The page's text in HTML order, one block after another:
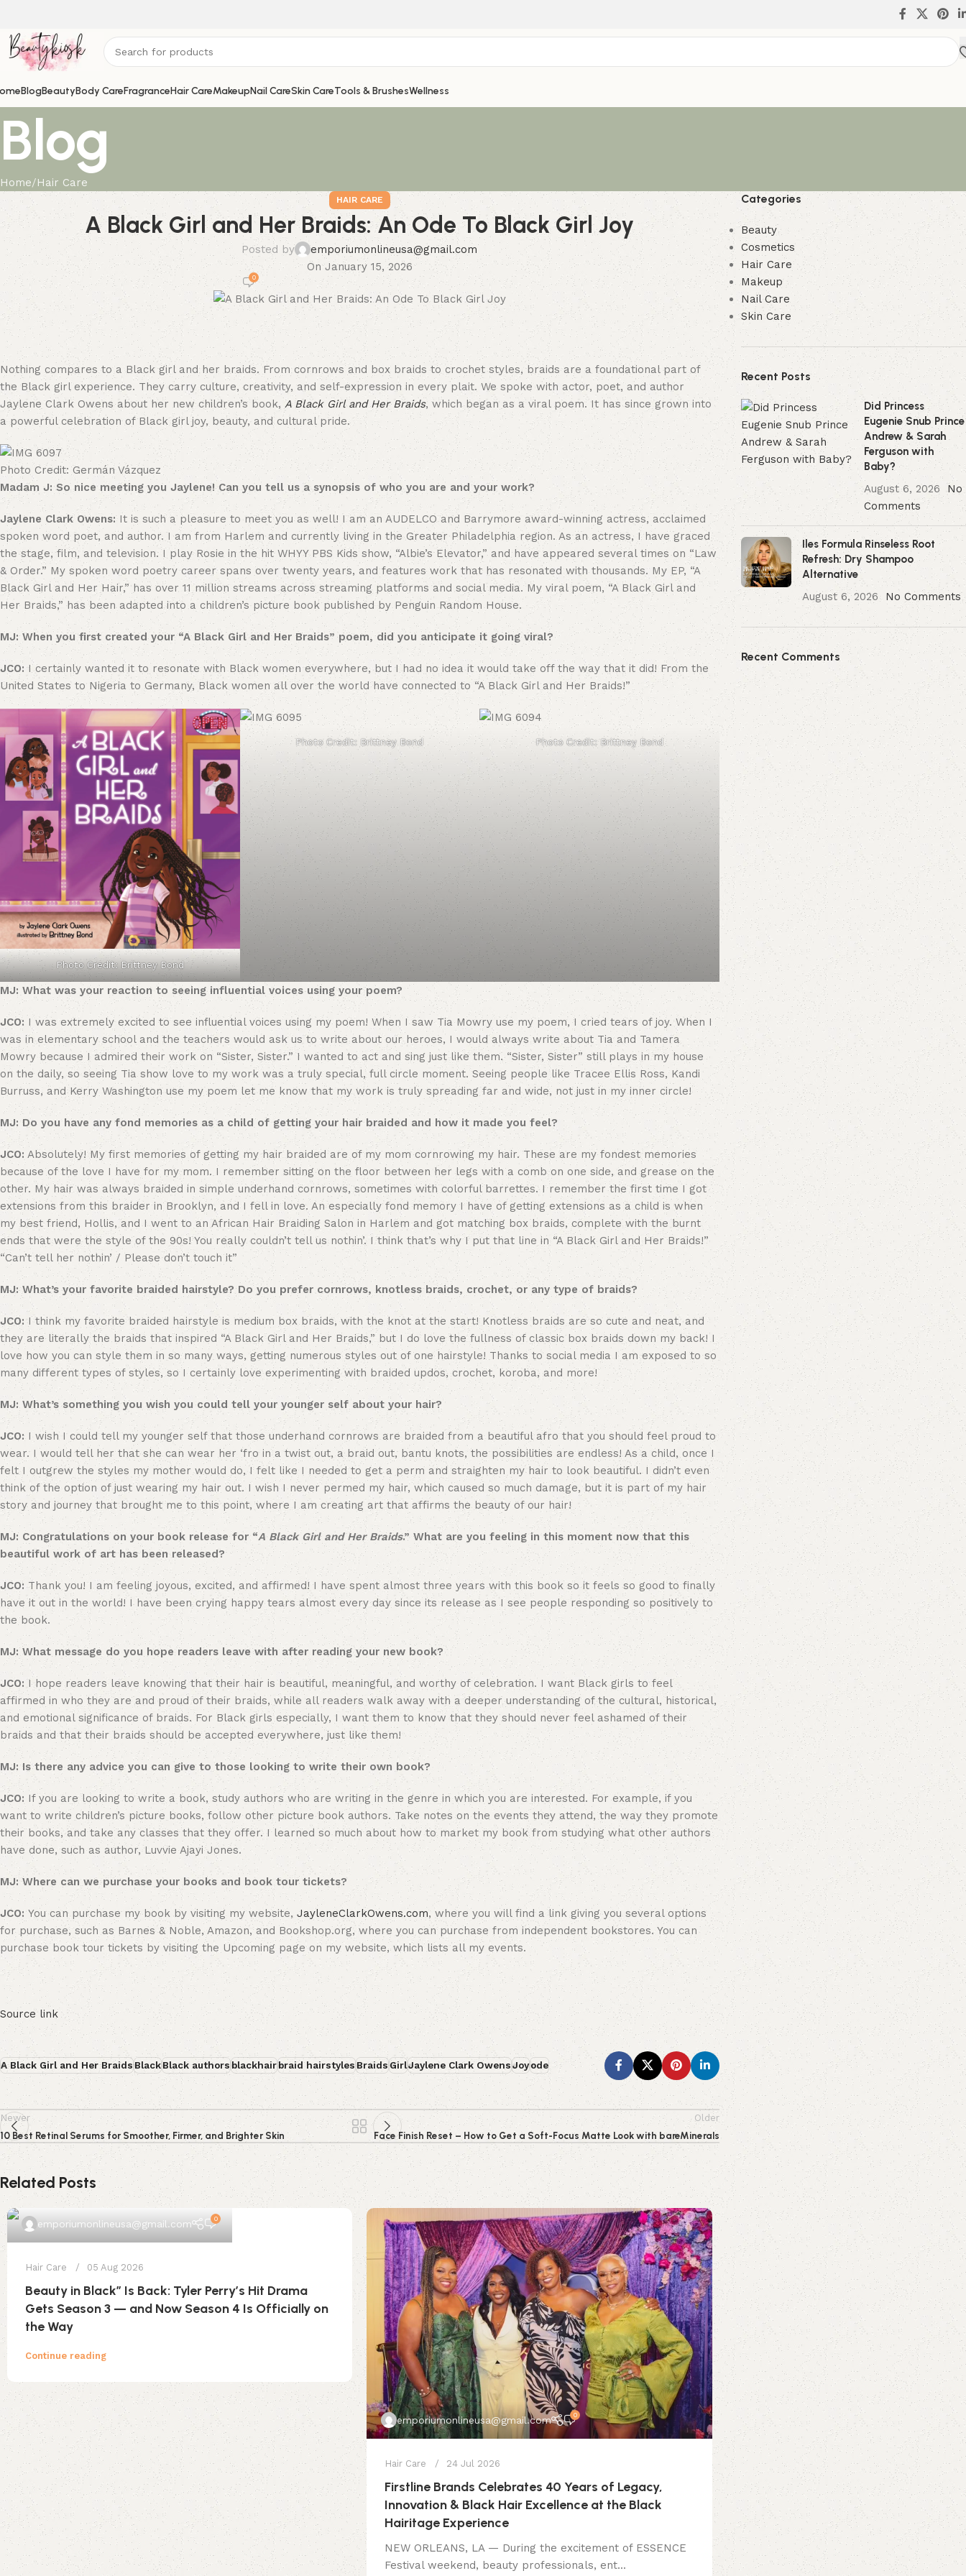
BlogBeautyBody CareFragranceHair CareMakeupNail CareSkin CareTools & BrushesWellness
Blog
Home Hair Care
HAIR CARE
A Black Girl and Her Braids: An Ode To Black Girl Joy
Posted by
emporiumonlineusa@gmail.com
On January 15, 2026
0
Nothing compares to a Black girl and her braids. From cornrows and box braids to crochet styles, braids are a foundational part of
the Black girl experience. They carry culture, creativity, and self-expression in every plait. We spoke with actor, poet, and author
Jaylene Clark Owens about her new children’s book, A Black Girl and Her Braids, which began as a viral poem. It has since grown into
a powerful celebration of Black girl joy, beauty, and cultural pride.
Photo Credit: Germán Vázquez
Madam J: So nice meeting you Jaylene! Can you tell us a synopsis of who you are and your work?
Jaylene Clark Owens:It is such a pleasure to meet you as well! I am an AUDELCO and Barrymore award-winning actress, acclaimed
spoken word poet, and author. I am from Harlem and currently living in the Greater Philadelphia region. As an actress, I have graced
the stage, film, and television. I play Rosie in the hit WHYY PBS Kids show, “Albie’s Elevator,” and have appeared several times on “Law
& Order.” My spoken word poetry career spans over twenty years, and features work that has resonated with thousands. My EP, “A
Black Girl and Her Hair,” has over 11 million streams across streaming platforms and social media. My viral poem, “A Black Girl and
Her Braids,” has been adapted into a children’s picture book published by Penguin Random House.
MJ: When you first created your “A Black Girl and Her Braids” poem, did you anticipate it going viral?
JCO: I certainly wanted it to resonate with Black women everywhere, but I had no idea it would take off the way that it did! From the
United States to Nigeria to Germany, Black women all over the world have connected to “A Black Girl and Her Braids!”
Photo Credit: Brittney Bond
Photo Credit: Brittney Bond Photo Credit: Brittney Bond
MJ: What was your reaction to seeing influential voices using your poem?
JCO: I was extremely excited to see influential voices using my poem! When I saw Tia Mowry use my poem, I cried tears of joy. When I
was in elementary school and the teachers would ask us to write about our heroes, I would always write about Tia and Tamera
Mowry because I admired their work on “Sister, Sister.” I wanted to act and sing just like them. “Sister, Sister” still plays in my house
on the daily, so seeing Tia show love to my work was a truly special, full circle moment. Seeing people like Tracee Ellis Ross, Kandi
Burruss, and Kerry Washington use my poem let me know that my work is truly spreading far and wide, not just in my inner circle!
MJ: Do you have any fond memories as a child of getting your hair braided and how it made you feel?
JCO: Absolutely! My first memories of getting my hair braided are of my mom cornrowing my hair. These are my fondest memories
because of the love I have for my mom. I remember sitting on the floor between her legs with a comb on one side, and grease on the
other. My hair was always braided in simple underhand cornrows, sometimes with colorful barrettes. I remember the first time I got
extensions from this braider in Brooklyn, and I fell in love. An especially fond memory I have of getting extensions as a child is when
my best friend, Hollis, and I went to an African Hair Braiding Salon in Harlem and got matching box braids, complete with the burnt
ends that were the style of the 90s! You really couldn’t tell us nothin’. I think that’s why I put that line in “A Black Girl and Her Braids!”
“Can’t tell her nothin’ / Please don’t touch it”
MJ: What’s your favorite braided hairstyle? Do you prefer cornrows, knotless braids, crochet, or any type of braids?
JCO:I think my favorite braided hairstyle is medium box braids, with the knot at the start! Knotless braids are so cute and neat, and
they are literally the braids that inspired “A Black Girl and Her Braids,” but I do love the fullness of classic box braids down my back! I
love how you can style them in so many ways, getting numerous styles out of one hairstyle! Thanks to social media I am exposed to so
many different types of styles, so I certainly love experimenting with braided updos, crochet, koroba, and more!
MJ: What’s something you wish you could tell your younger self about your hair?
JCO: I wish I could tell my younger self that those underhand cornrows are braided from a beautiful afro that you should feel proud to
wear. I would tell her that she can wear her ‘fro in a twist out, a braid out, bantu knots, the possibilities are endless! As a child, once I
felt I outgrew the styles my mother would do, I felt like I needed to get a perm and straighten my hair to look beautiful. I didn’t even
think of the option of just wearing my hair out. I wish I never permed my hair, which caused so much damage, but it is part of my hair
story and journey that brought me to this point, where I am creating art that affirms the beauty of our hair!
MJ: Congratulations on your book release for “A Black Girl and Her Braids.” What are you feeling in this moment now that this
beautiful work of art has been released?
JCO:Thank you! I am feeling joyous, excited, and affirmed! I have spent almost three years with this book so it feels so good to finally
have it out in the world! I have been crying happy tears almost every day since its release as I see people responding so positively to
the book.
MJ: What message do you hope readers leave with after reading your new book?
JCO:I hope readers leave knowing that their hair is beautiful, meaningful, and worthy of celebration. I want Black girls to feel
affirmed in who they are and proud of their braids, while all readers walk away with a deeper understanding of the cultural, historical,
and emotional significance of braids. For Black girls especially, I want them to know that they should never feel ashamed of their
braids and that their braids should be accepted everywhere, just like them!
MJ: Is there any advice you can give to those looking to write their own book?
JCO: If you are looking to write a book, study authors who are writing in the genre in which you are interested. For example, if you
want to write children’s picture books, follow other picture book authors. Take notes on the events they attend, the way they promote
their books, and take any classes that they offer. I learned so much about how to market my book from studying what other authors
have done, such as author, Luvvie Ajayi Jones.
MJ: Where can we purchase your books and book tour tickets?
JCO:You can purchase my book by visiting my website,JayleneClarkOwens.com, where you will find a link giving you several options
for purchase, such as Barnes & Noble, Amazon, and Bookshop.org, where you can purchase from independent bookstores. You can
purchase book tour tickets by visiting the Upcoming page on my website, which lists all my events.
Source link
A Black Girl and Her BraidsBlackBlack authorsblackhairbraid hairstylesBraidsGirlJaylene Clark OwensJoyode
Newer
10 Best Retinal Serums for Smoother, Firmer, and Brighter Skin
Older
Face Finish Reset – How to Get a Soft-Focus Matte Look with bareMinerals
Related Posts
emporiumonlineusa@gmail.com 0
Hair Care 05 Aug 2026
Beauty in Black” Is Back: Tyler Perry’s Hit Drama
Gets Season 3 — and Now Season 4 Is Officially on
the Way
Continue reading
emporiumonlineusa@gmail.com 0
Hair Care 24 Jul 2026
Firstline Brands Celebrates 40 Years of Legacy,
Innovation & Black Hair Excellence at the Black
Hairitage Experience
NEW ORLEANS, LA — During the excitement of ESSENCE
Festival weekend, beauty professionals, ent...
emporiumonlineusa@gmail.com
Hair Care 12 Jul 2026
Patti LaBelle Honored at Black
Founder Trell Thomas and NYX
Makeup Celebrate Black Beauty and
ESSENCE Festival
Continue reading
Categories
Beauty
Cosmetics
Hair Care
Makeup
Nail Care
Skin Care
Recent Posts
Did Princess
Eugenie Snub Prince
Andrew & Sarah
Ferguson with
Baby?
August 6, 2026 No
Comments
Iles Formula Rinseless Root
Refresh: Dry Shampoo
Alternative
August 6, 2026
No Comments
Recent Comments